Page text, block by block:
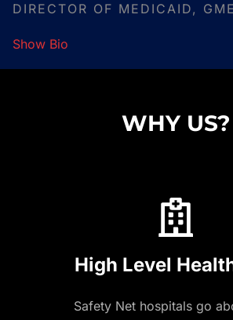
DIRECTOR OF MEDICAID,
Show Bio
WHY US?
High Level
Safety Net hospitals go